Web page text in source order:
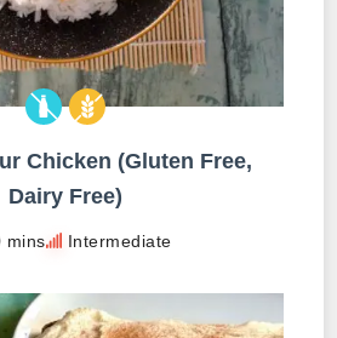
Chicken (Gluten Free,
Dairy Free)
mins Intermediate